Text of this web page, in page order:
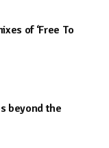
of ‘Free To
beyond the